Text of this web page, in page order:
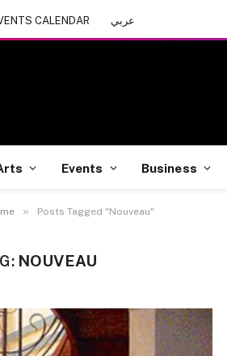
CALENDAR عربي
Events Business
» Posts Tagged "Nouveau"
NOUVEAU